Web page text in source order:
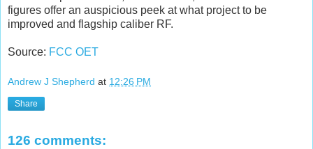
figures offer an auspicious peek at what project to be
improved and flagship caliber RF.
Source: FCC OET
Andrew J Shepherd at 12:26 PM
Share
126 comments: